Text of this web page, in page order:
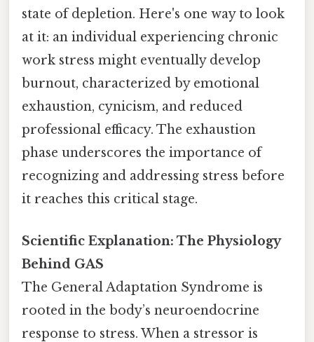
state of depletion. Here's one way to look
at it: an individual experiencing chronic
work stress might eventually develop
burnout, characterized by emotional
exhaustion, cynicism, and reduced
professional efficacy. The exhaustion
phase underscores the importance of
recognizing and addressing stress before
it reaches this critical stage.
Scientific Explanation: The Physiology
Behind GAS
The General Adaptation Syndrome is
rooted in the body’s neuroendocrine
response to stress. When a stressor is